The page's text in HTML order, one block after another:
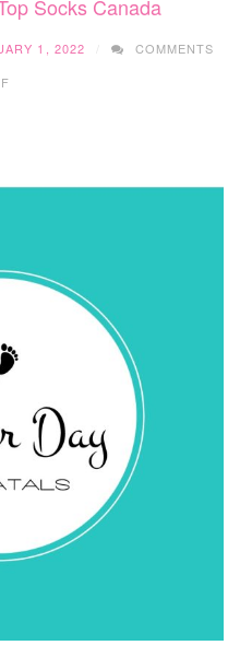
Socks Canada
1, 2022
COMMENTS